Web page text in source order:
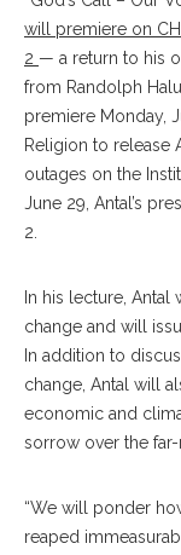
will premiere on
2 — a return to his
from Randolph
premiere Monday,
Religion to release
outages on the
June 29, Antal’s
2.
In his lecture,
change and will
In addition to
change, Antal will
economic and
sorrow over the
“We will ponder
reaped